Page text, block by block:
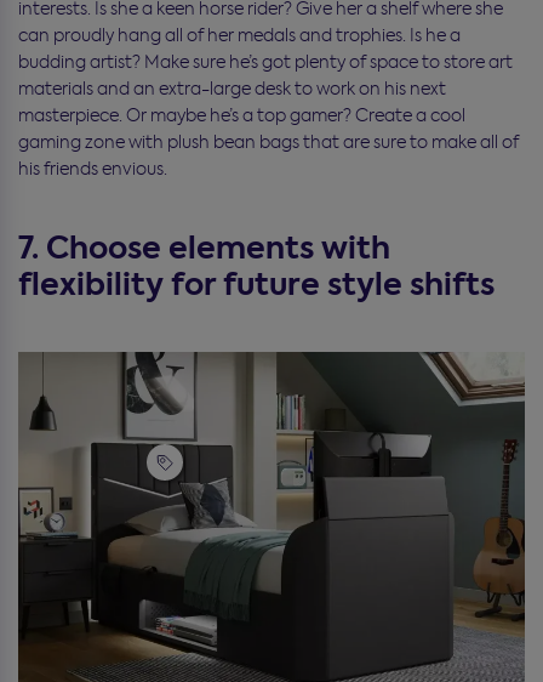
interests. Is she a keen horse rider? Give her a shelf where she
can proudly hang all of her medals and trophies. Is he a
budding artist? Make sure he’s got plenty of space to store art
materials and an extra-large desk to work on his next
masterpiece. Or maybe he’s a top gamer? Create a cool
gaming zone with plush bean bags that are sure to make all of
his friends envious.
7. Choose elements with
flexibility for future style shifts